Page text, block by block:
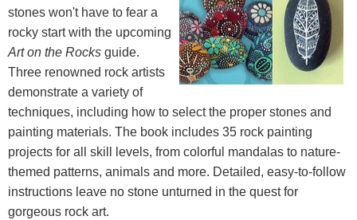
stones won't have to fear a
rocky start with the upcoming
Art on the Rocks guide.
Three renowned rock artists
demonstrate a variety of
techniques, including how to select the proper stones and
painting materials. The book includes 35 rock painting
projects for all skill levels, from colorful mandalas to nature-
themed patterns, animals and more. Detailed, easy-to-follow
instructions leave no stone unturned in the quest for
gorgeous rock art.